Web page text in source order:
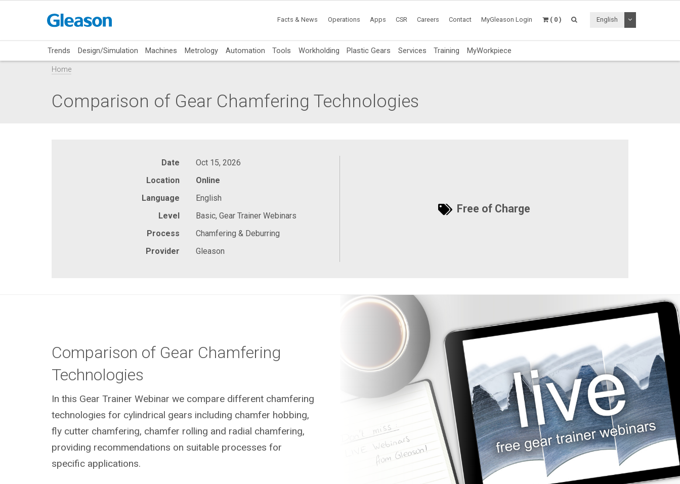
Facts & News Operations Apps CSR Careers Contact MyGleason Login ( 0 ) English Toggle
Trends Design/Simulation Machines Metrology Automation Tools Workholding Plastic Gears Services Training MyWorkpiece
Home
Comparison of Gear Chamfering Technologies
Date
Oct 15, 2026
Location
Online
Language
English
Level
Basic, Gear Trainer Webinars
Process
Chamfering & Deburring
Provider
Gleason
Free of Charge
Comparison of Gear Chamfering
Technologies
In this Gear Trainer Webinar we compare different chamfering
technologies for cylindrical gears including chamfer hobbing,
fly cutter chamfering, chamfer rolling and radial chamfering,
providing recommendations on suitable processes for
specific applications.